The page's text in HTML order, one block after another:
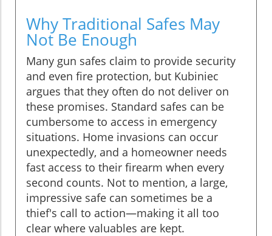
Why Traditional Safes May
Not Be Enough
Many gun safes claim to provide security
and even fire protection, but Kubiniec
argues that they often do not deliver on
these promises. Standard safes can be
cumbersome to access in emergency
situations. Home invasions can occur
unexpectedly, and a homeowner needs
fast access to their firearm when every
second counts. Not to mention, a large,
impressive safe can sometimes be a
thief's call to action—making it all too
clear where valuables are kept.